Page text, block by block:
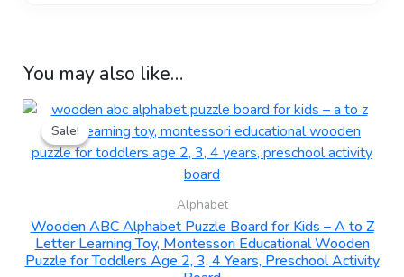
You may also like…
Sale!
Sale!
Alphabet
Wooden ABC Alphabet Puzzle Board for Kids – A to Z
Letter Learning Toy, Montessori Educational Wooden
Puzzle for Toddlers Age 2, 3, 4 Years, Preschool Activity
Original
price
was:
₹399.00.
Current
price